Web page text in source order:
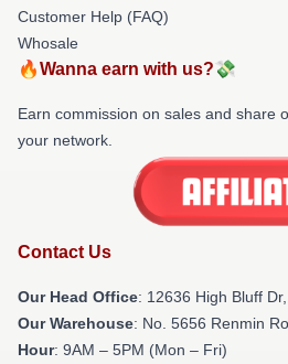
Customer Help (FAQ)
Whosale
🔥Wanna earn with us?💸
Earn commission on sales and share
your network.
Contact Us
Our Head Office: 12636 High Bluff
Our Warehouse: No. 5656 Renmin
Hour: 9AM – 5PM (Mon – Fri)